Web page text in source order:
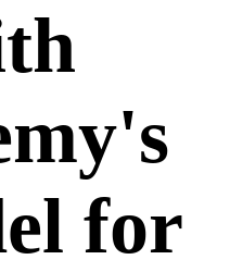
for